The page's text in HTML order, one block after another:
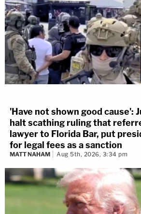
'Have not shown good cause':
halt scathing ruling that
lawyer to Florida Bar, put
for legal fees as a sanction
MATT NAHAM Aug 5th, 2026, 3:34 pm